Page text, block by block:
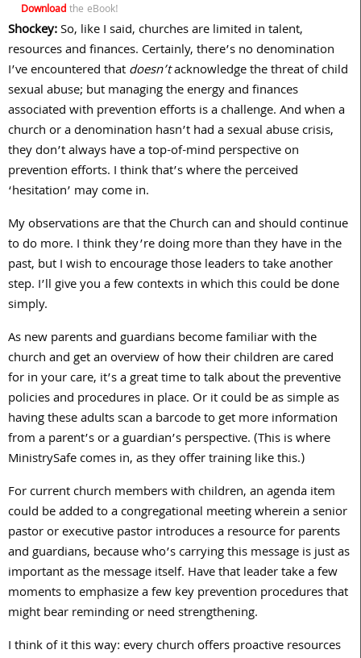
Downloadthe eBook!
Shockey:So, like I said, churches are limited in talent,
resources and finances. Certainly, there’s no denomination
I’ve encountered thatdoesn’tacknowledge the threat of child
sexual abuse; but managing the energy and finances
associated with prevention efforts is a challenge. And when a
church or a denomination hasn’t had a sexual abuse crisis,
they don’t always have a top-of-mind perspective on
prevention efforts. I think that’s where the perceived
‘hesitation’ may come in.
My observations are that the Church can and should continue
to do more. I think they’re doing more than they have in the
past, but I wish to encourage those leaders to take another
step. I’ll give you a few contexts in which this could be done
simply.
As new parents and guardians become familiar with the
church and get an overview of how their children are cared
for in your care, it’s a great time to talk about the preventive
policies and procedures in place. Or it could be as simple as
having these adults scan a barcode to get more information
from a parent’s or a guardian’s perspective. (This is where
MinistrySafe comes in, as they offer training like this.)
For current church members with children, an agenda item
could be added to a congregational meeting wherein a senior
pastor or executive pastor introduces a resource for parents
and guardians, because who’s carrying this message is just as
important as the message itself. Have that leader take a few
moments to emphasize a few key prevention procedures that
might bear reminding or need strengthening.
I think of it this way: every church offers proactive resources